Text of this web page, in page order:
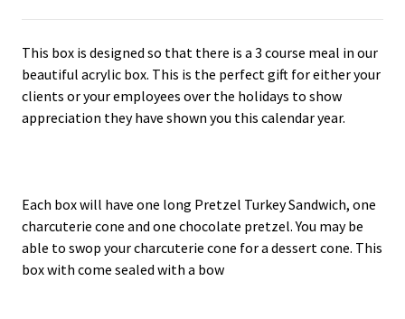
This box is designed so that there is a 3 course meal in our
beautiful acrylic box. This is the perfect gift for either your
clients or your employees over the holidays to show
appreciation they have shown you this calendar year.
Each box will have one long Pretzel Turkey Sandwich, one
charcuterie cone and one chocolate pretzel. You may be
able to swop your charcuterie cone for a dessert cone. This
box with come sealed with a bow